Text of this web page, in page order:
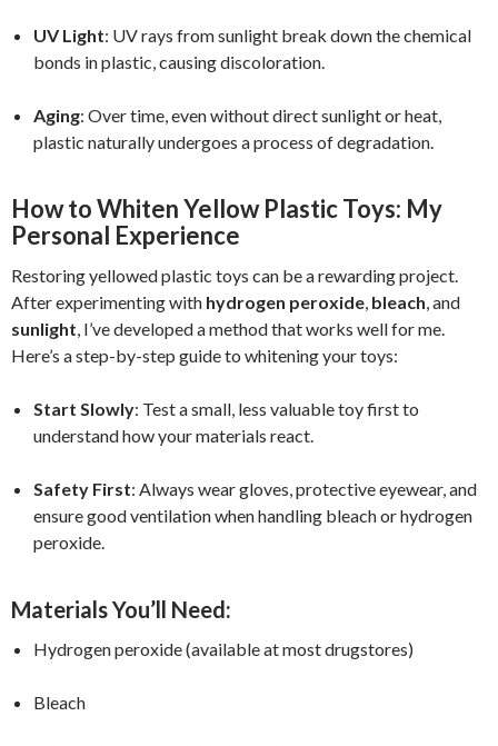
UV Light: UV rays from sunlight break down the chemical
bonds in plastic, causing discoloration.
Aging: Over time, even without direct sunlight or heat,
plastic naturally undergoes a process of degradation.
How to Whiten Yellow Plastic Toys: My
Personal Experience
Restoring yellowed plastic toys can be a rewarding project.
After experimenting with hydrogen peroxide, bleach, and
sunlight, I’ve developed a method that works well for me.
Here’s a step-by-step guide to whitening your toys:
Start Slowly: Test a small, less valuable toy first to
understand how your materials react.
Safety First: Always wear gloves, protective eyewear, and
ensure good ventilation when handling bleach or hydrogen
peroxide.
Materials You’ll Need:
Hydrogen peroxide (available at most drugstores)
Bleach